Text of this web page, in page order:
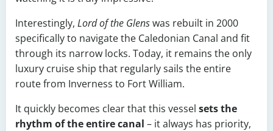
Interestingly, Lord of the Glenswas rebuilt in 2000
specifically to navigate the Caledonian Canal and fit
through its narrow locks. Today, it remains the only
luxury cruise ship that regularly sails the entire
route from Inverness to Fort William.
It quickly becomes clear that this vessel sets the
rhythm of the entire canal – it always has priority,